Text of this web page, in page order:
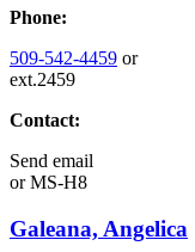
Phone:
509-542-4459 or
ext.2459
Contact:
Send email
orMS-H8
Galeana, Angelica